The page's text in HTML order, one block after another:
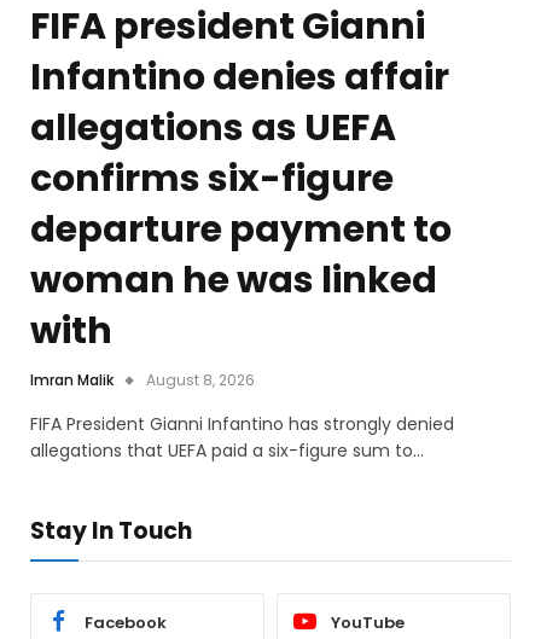
FIFA president Gianni
Infantino denies affair
allegations as UEFA
confirms six-figure
departure payment to
woman he was linked
with
Imran Malik August 8, 2026
FIFA President Gianni Infantino has strongly denied
allegations that UEFA paid a six-figure sum to…
Stay In Touch
Facebook YouTube